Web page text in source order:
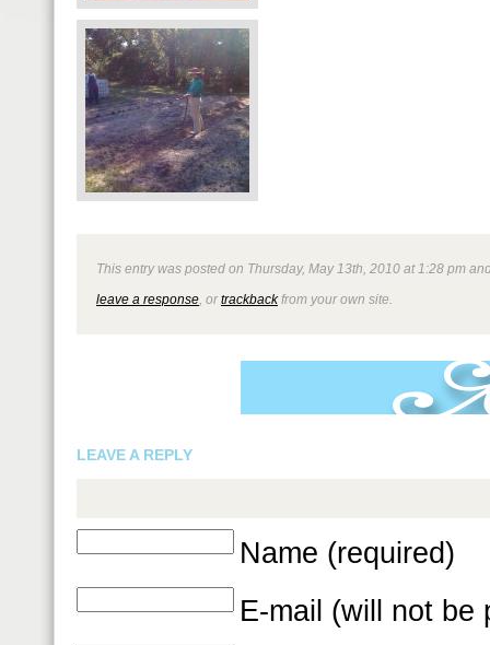
This entry was posted on Thursday, May 13th, 2010 at 1:28 pm
leave a response , ortrackbackfrom your own site.
LEAVE A REPLY
Name (required)
E-mail (will not be